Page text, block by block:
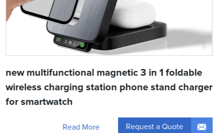
new multifunctional magnetic 3 in 1 foldable
wireless charging station phone stand charger
for smartwatch
Read More Request a Quote